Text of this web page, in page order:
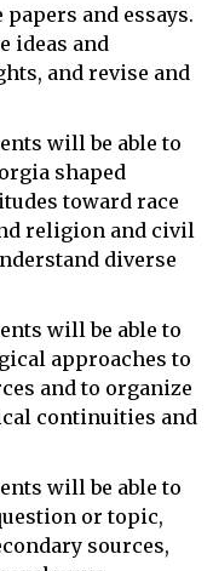
and essays.
ideas and
and revise and
will be able to
shaped
toward race
religion and civil
diverse
will be able to
approaches to
and to organize
continuities and
will be able to
or topic,
sources,